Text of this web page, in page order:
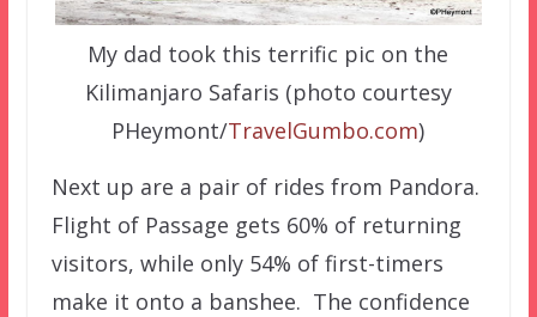
My dad took this terrific pic on the
Kilimanjaro Safaris (photo courtesy
PHeymont/TravelGumbo.com)
Next up are a pair of rides from Pandora.
Flight of Passage gets 60% of returning
visitors, while only 54% of first-timers
make it onto a banshee. The confidence